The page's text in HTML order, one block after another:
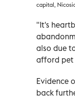
capital,
"It's
also due
afford pet
Evidence
back